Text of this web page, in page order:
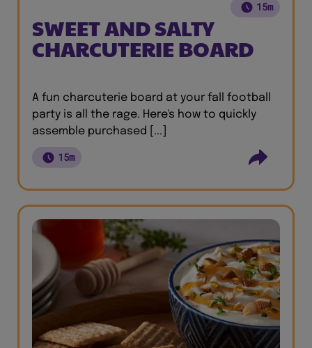
15m
SWEET AND SALTY
CHARCUTERIE BOARD
A fun charcuterie board at your fall football
party is all the rage. Here's how to quickly
assemble purchased [...]
15m